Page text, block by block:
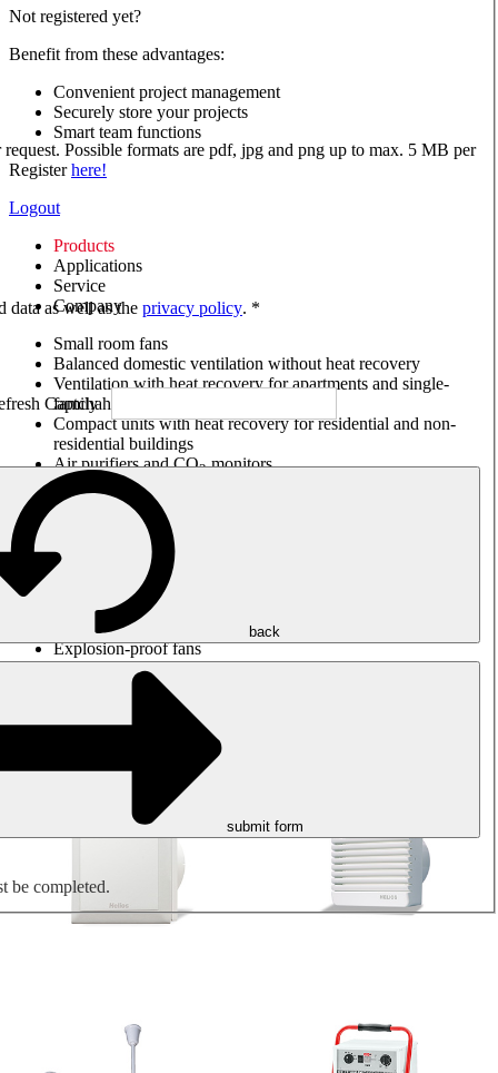
Not registered yet?
Benefit from these advantages:
Convenient project management
Securely store your projects
Smart team functions
Registerhere!
Logout
Products
Applications
Service
Company
Small room fans
Balanced domestic ventilation without heat recovery
Ventilation with heat recovery for apartments and single-
family houses
Compact units with heat recovery for residential and non-
residential buildings
Air purifiers and CO2monitors
Axial and VAR fans
Box fans
Round duct fans
Rectangular duct fans
Roof fans
Smoke extraction, smoke control and parking garage
ventilation
Jet fans
Explosion-proof fans
Measure. Control. Regulate.
Air treatment
Mechanical accessories
Possible formats are pdf, jpg and png up to max. 5 MB per
data as well as the privacy policy. *
back
submit form
be completed.